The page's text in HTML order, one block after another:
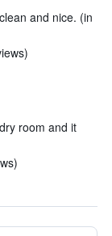
and nice. (in
room and it